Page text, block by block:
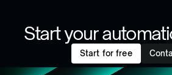
Start your
Start for free